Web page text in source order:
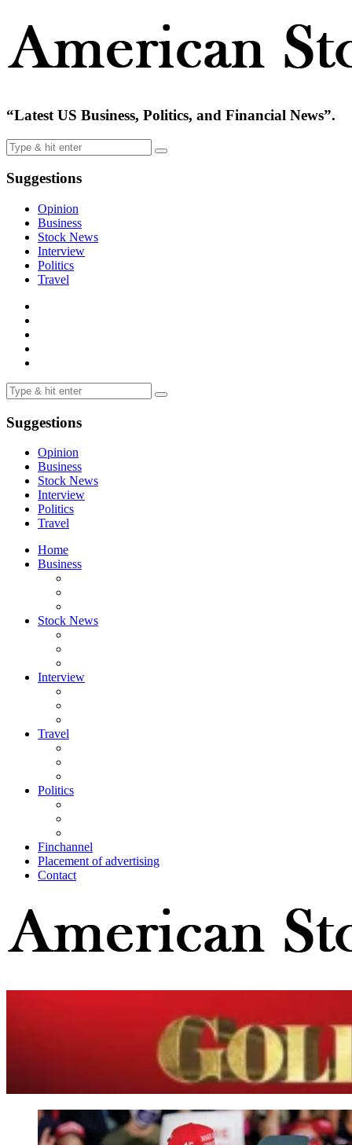
“Latest US Business, Politics, and Financial News”.
Suggestions
Opinion
Business
Stock News
Interview
Politics
Travel
Suggestions
Opinion
Business
Stock News
Interview
Politics
Travel
Home
Business
Stock News
Interview
Travel
Politics
Finchannel
Placement of advertising
Contact